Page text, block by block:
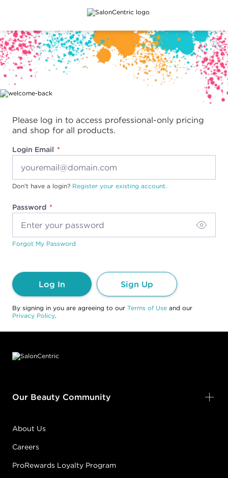
Main content
Please log in to access professional-only pricing
and shop for all products.
Login Email
Password
Don't have a login? Register your existing account.
Forgot My Password
Log In Sign Up
By signing in you are agreeing to our Terms of Use and our
Privacy Policy.
Our Beauty Community
About Us
Careers
ProRewards Loyalty Program